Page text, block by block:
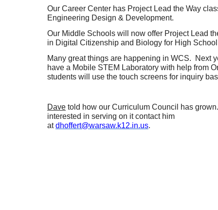
Our Career Center has Project Lead the Way
Engineering Design & Development.
Our Middle Schools will now offer Project Lead
in Digital Citizenship and Biology for High
Many great things are happening in WCS. Next
have a Mobile STEM Laboratory with help from
students will use the touch screens for inquiry
Dave told how our Curriculum Council has
interested in serving on it contact him
atdhoffert@warsaw.k12.in.us.